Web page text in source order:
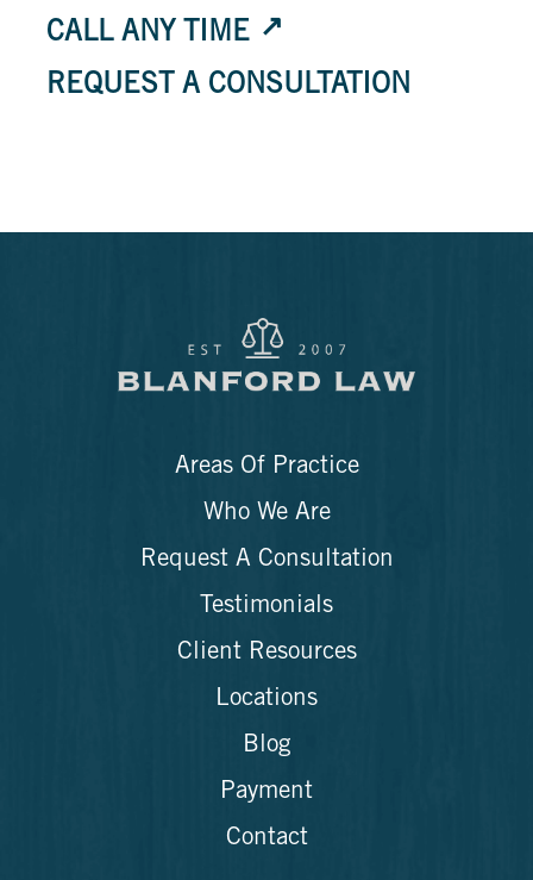
CALL ANY TIME
REQUEST A CONSULTATION
Areas Of Practice
Who We Are
Request A Consultation
Testimonials
Client Resources
Locations
Blog
Payment
Contact